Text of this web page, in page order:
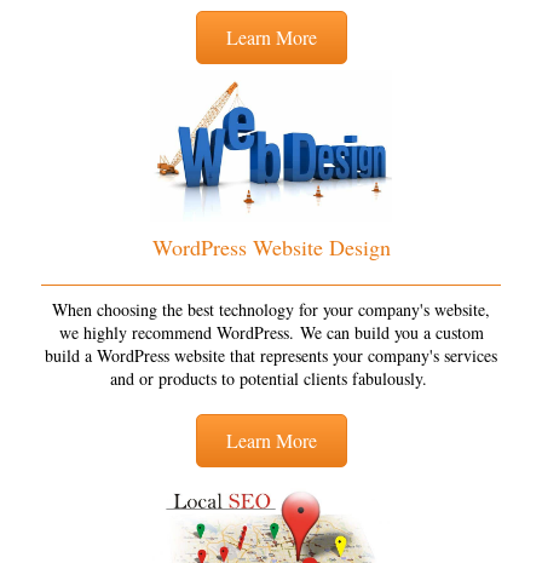
Learn More
WordPress Website Design
When choosing the best technology for your company's website,
we highly recommend WordPress. We can build you a custom
build a WordPress website that represents your company's services
and or products to potential clients fabulously.
Learn More